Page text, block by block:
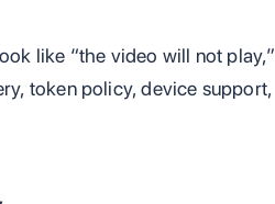
like “the video will not play,”
token policy, device support,